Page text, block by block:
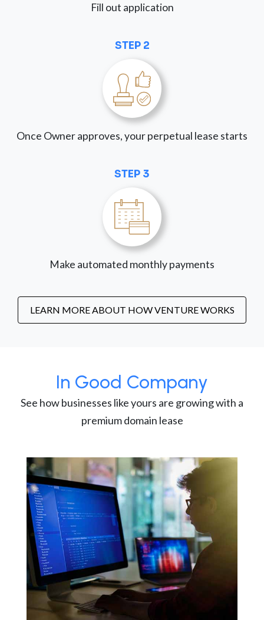
Fill out application
STEP 2
Once Owner approves, your perpetual lease starts
STEP 3
Make automated monthly payments
LEARN MORE ABOUT HOW VENTURE WORKS
In Good Company
See how businesses like yours are growing with a
premium domain lease